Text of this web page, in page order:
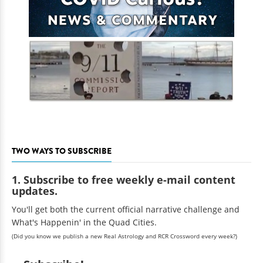
TWO WAYS TO SUBSCRIBE
1. Subscribe to free weekly e-mail content
updates.
You'll get both the current official narrative challenge and
What's Happenin' in the Quad Cities.
(Did you know we publish a new Real Astrology and RCR Crossword every week?)